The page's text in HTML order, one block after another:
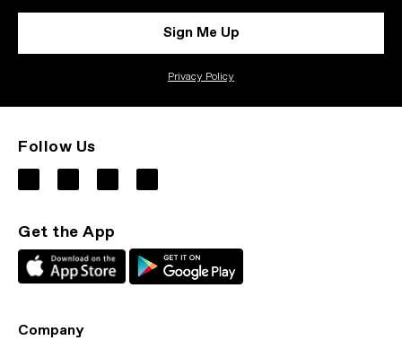
Sign Me Up
Privacy Policy
Follow Us
Get the App
Company